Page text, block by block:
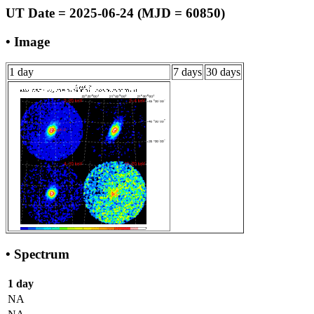
UT Date = 2025-06-24 (MJD = 60850)
• Image
1 day 7 days 30 days
• Spectrum
1 day
NA